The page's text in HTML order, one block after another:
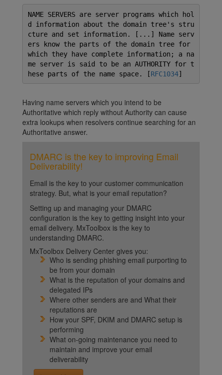
NAME SERVERS are server programs which hol
d information about the domain tree's stru
cture and set information. [...] Name serv
ers know the parts of the domain tree for
which they have complete information; a na
me server is said to be an AUTHORITY for t
hese parts of the name space. [RFC1034]
Having name servers which you intend to be
Authoritative which reply without Authority can cause
extra lookups when resolvers continue searching for an
Authoritative answer.
DMARC is the key to improving Email
Deliverability!
Email is the key to your customer communication
strategy. But, what is your email reputation?
Setting up and managing your DMARC
configuration is the key to getting insight into your
email delivery. MxToolbox is the key to
understanding DMARC.
MxToolbox Delivery Center gives you:
Who is sending phishing email purporting to
be from your domain
What is the reputation of your domains and
delegated IPs
Where other senders are and What their
reputations are
How your SPF, DKIM and DMARC setup is
performing
What on-going maintenance you need to
maintain and improve your email
deliverability